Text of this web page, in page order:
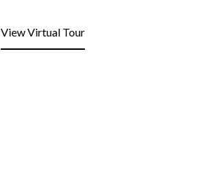
View Virtual Tour